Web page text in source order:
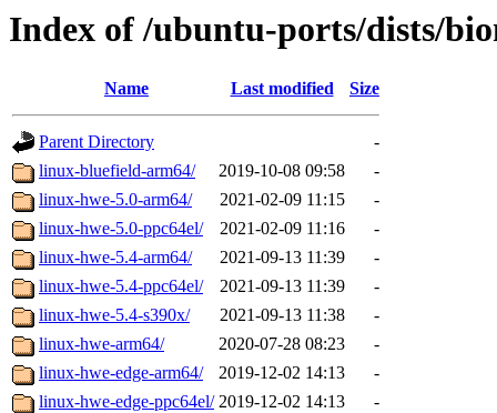
Index of /ubuntu-ports/dists/
Name Last modified Size
Parent Directory
-
linux-bluefield-arm64/
2019-10-08 09:58
-
linux-hwe-5.0-arm64/
2021-02-09 11:15
-
linux-hwe-5.0-ppc64el/
2021-02-09 11:16
-
linux-hwe-5.4-arm64/
2021-09-13 11:39
-
linux-hwe-5.4-ppc64el/
2021-09-13 11:39
-
linux-hwe-5.4-s390x/
2021-09-13 11:38
-
linux-hwe-arm64/
2020-07-28 08:23
-
linux-hwe-edge-arm64/
2019-12-02 14:13
-
linux-hwe-edge-ppc64el/ 2019-12-02 14:13
-